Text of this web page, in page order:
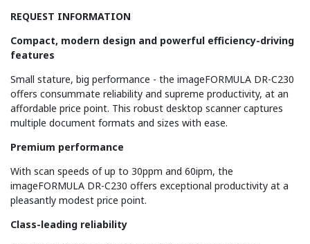
REQUEST INFORMATION
Compact, modern design and powerful efficiency-driving
features
Small stature, big performance - the imageFORMULA DR-C230
offers consummate reliability and supreme productivity, at an
affordable price point. This robust desktop scanner captures
multiple document formats and sizes with ease.
Premium performance
With scan speeds of up to 30ppm and 60ipm, the
imageFORMULA DR-C230 offers exceptional productivity at a
pleasantly modest price point.
Class-leading reliability